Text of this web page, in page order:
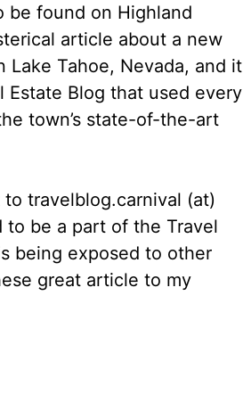
be found on Highland
article about a new
Tahoe, Nevada, and it
Estate Blog that used every
town’s state-of-the-art
travelblog.carnival (at)
to be a part of the Travel
being exposed to other
great article to my